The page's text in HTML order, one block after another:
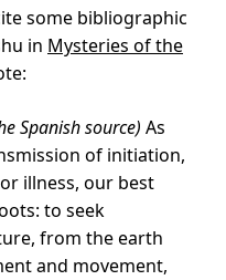
some bibliographic
in Mysteries of the
Spanish source) As
of initiation,
illness, our best
to seek
from the earth
and movement,